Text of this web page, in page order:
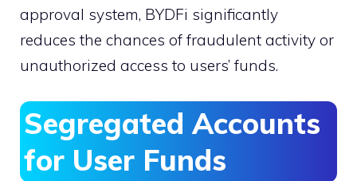
approval system, BYDFi significantly
reduces the chances of fraudulent activity or
unauthorized access to users’ funds.
Segregated Accounts
for User Funds